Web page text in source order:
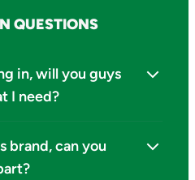
QUESTIONS
in, will you guys
I need?
brand, can you